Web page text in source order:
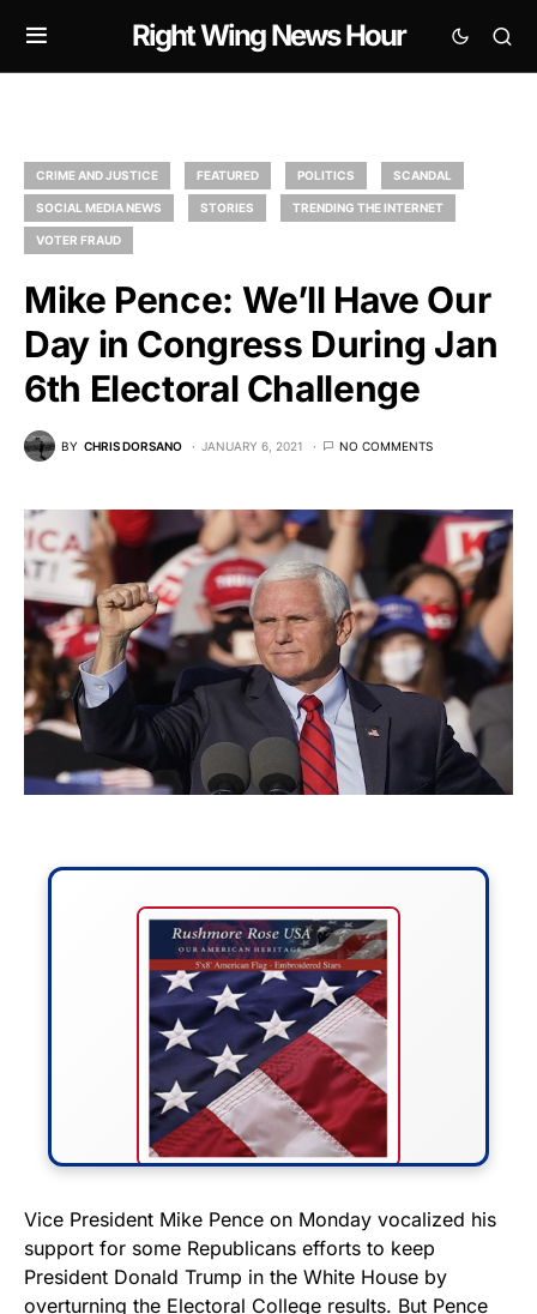
Right Wing News Hour
CRIME AND JUSTICE FEATURED POLITICS SCANDAL
SOCIAL MEDIA NEWS STORIES TRENDING THE INTERNET
VOTER FRAUD
Mike Pence: We’ll Have Our
Day in Congress During Jan
6th Electoral Challenge
BY CHRIS DORSANO JANUARY 6, 2021 NO COMMENTS
FLY THE STARS &
STRIPES!
Show your patriotism with this
Vice President Mike Pence on Monday vocalized his
support for some Republicans efforts to keep
President Donald Trump in the White House by
overturning the Electoral College results. But Pence